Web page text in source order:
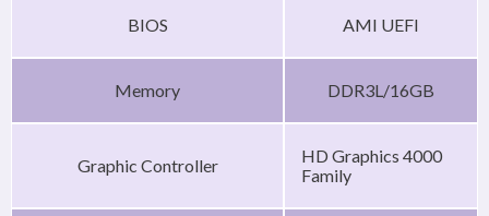
BIOS AMI UEFI
Memory DDR3L/16GB
Graphic Controller
HD Graphics 4000
Family